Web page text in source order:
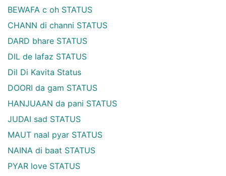
BEWAFA c oh STATUS
CHANN di channi STATUS
DARD bhare STATUS
DIL de lafaz STATUS
Dil Di Kavita Status
DOORI da gam STATUS
HANJUAAN da pani STATUS
JUDAI sad STATUS
MAUT naal pyar STATUS
NAINA di baat STATUS
PYAR love STATUS